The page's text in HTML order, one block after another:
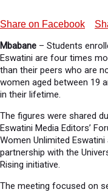
Share on Facebook
Mbabane – Students
Eswatini are four times
than their peers who are
women aged between 19
in their lifetime.
The figures were shared
Eswatini Media Editors’
Women Unlimited
partnership with the
Rising initiative.
The meeting focused on